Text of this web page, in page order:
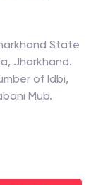
State
, Jharkhand.
of Idbi,
Mub.